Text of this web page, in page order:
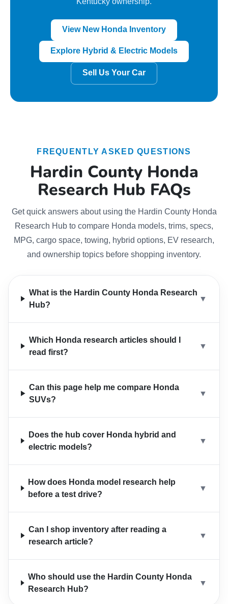
View New Honda Inventory
Explore Hybrid & Electric Models
Sell Us Your Car
FREQUENTLY ASKED QUESTIONS
Hardin County Honda
Research Hub FAQs
Get quick answers about using the Hardin County Honda
Research Hub to compare Honda models, trims, specs,
MPG, cargo space, towing, hybrid options, EV research,
and ownership topics before shopping inventory.
What is the Hardin County Honda Research
Hub?
▼
Which Honda research articles should I
read first?
▼
Can this page help me compare Honda
SUVs?
▼
Does the hub cover Honda hybrid and
electric models?
▼
How does Honda model research help
before a test drive?
▼
Can I shop inventory after reading a
research article?
▼
Who should use the Hardin County Honda
Research Hub?
▼